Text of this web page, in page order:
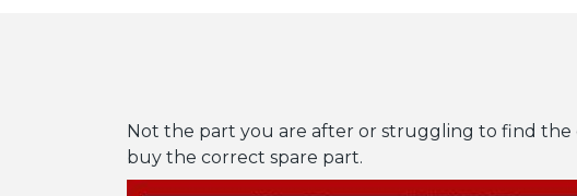
Not the part you are after or struggling to find the
buy the correct spare part.